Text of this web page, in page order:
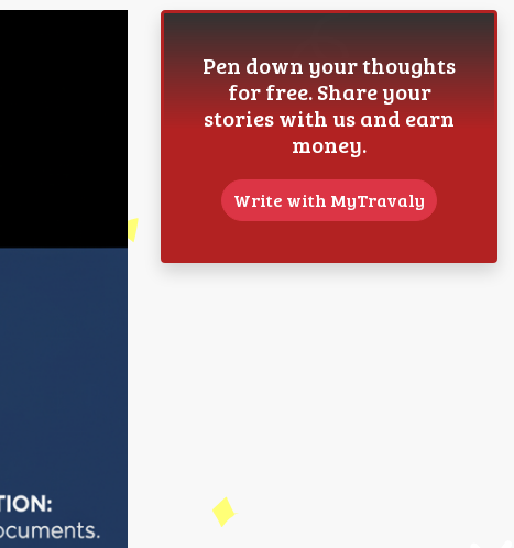
Pen down your thoughts
for free. Share your
stories with us and earn
money.
Write with MyTravaly